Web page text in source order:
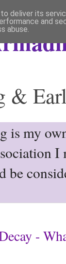
&
is my
-
deliver its
and
abuse.